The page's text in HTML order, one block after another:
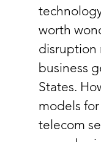
worth
disruption
business
States.
models
telecom